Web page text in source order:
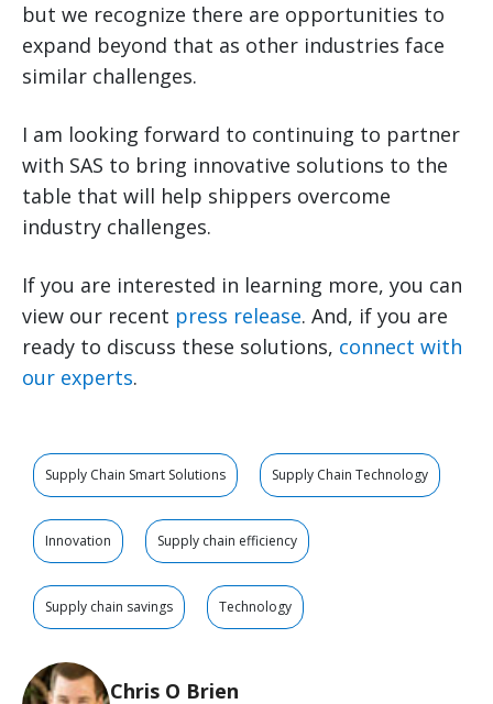
but we recognize there are opportunities to
expand beyond that as other industries face
similar challenges.
I am looking forward to continuing to partner
with SAS to bring innovative solutions to the
table that will help shippers overcome
industry challenges.
If you are interested in learning more, you can
view our recent press release. And, if you are
ready to discuss these solutions, connect with
our experts.
Supply Chain Smart Solutions Supply Chain Technology
Innovation Supply chain efficiency
Supply chain savings Technology
Chris O Brien